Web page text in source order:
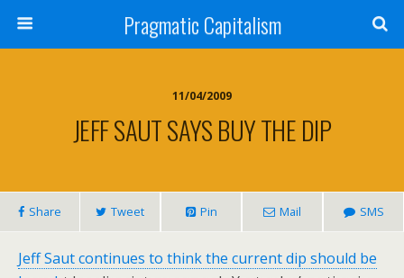
Pragmatic Capitalism
11/04/2009
JEFF SAUT SAYS BUY THE DIP
Share Tweet Pin Mail SMS
Jeff Saut continues to think the current dip should be